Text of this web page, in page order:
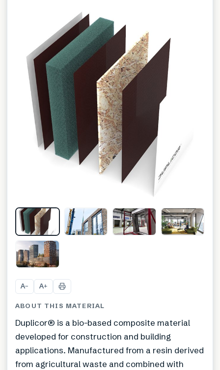
A− A+
ABOUT THIS MATERIAL
Duplicor® is a bio-based composite material
developed for construction and building
applications. Manufactured from a resin derived
from agricultural waste and combined with